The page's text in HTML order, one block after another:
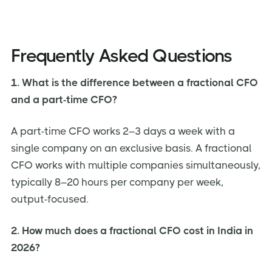
Frequently Asked Questions
1. What is the difference between a fractional CFO
and a part-time CFO?
A part-time CFO works 2–3 days a week with a
single company on an exclusive basis. A fractional
CFO works with multiple companies simultaneously,
typically 8–20 hours per company per week,
output-focused.
2. How much does a fractional CFO cost in India in
2026?